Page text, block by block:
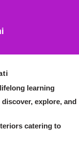
learning
explore, and
catering to